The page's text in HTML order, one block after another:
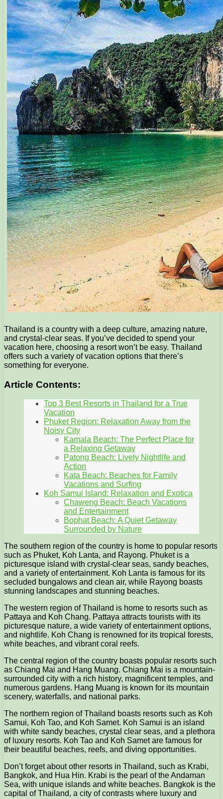
Thailand is a country with a deep culture, amazing nature,
and crystal-clear seas. If you’ve decided to spend your
vacation here, choosing a resort won’t be easy. Thailand
offers such a variety of vacation options that there’s
something for everyone.
Article Contents:
Top 3 Best Resorts in Thailand for a True
Vacation
Phuket Region: Relaxation Away from the
Noisy City
Kamala Beach: The Perfect Place for
a Relaxing Getaway
Patong Beach: Lively Nightlife and
Action
Kata Beach: Beaches for Family
Vacations and Surfing
Koh Samui Island: Relaxation and Exotica
Chaweng Beach: Beach Vacations
and Entertainment
Bophat Beach: A Quiet Getaway
Surrounded by Nature
The southern region of the country is home to popular resorts
such as Phuket, Koh Lanta, and Rayong. Phuket is a
picturesque island with crystal-clear seas, sandy beaches,
and a variety of entertainment. Koh Lanta is famous for its
secluded bungalows and clean air, while Rayong boasts
stunning landscapes and stunning beaches.
The western region of Thailand is home to resorts such as
Pattaya and Koh Chang. Pattaya attracts tourists with its
picturesque nature, a wide variety of entertainment options,
and nightlife. Koh Chang is renowned for its tropical forests,
white beaches, and vibrant coral reefs.
The central region of the country boasts popular resorts such
as Chiang Mai and Hang Muang. Chiang Mai is a mountain-
surrounded city with a rich history, magnificent temples, and
numerous gardens. Hang Muang is known for its mountain
scenery, waterfalls, and national parks.
The northern region of Thailand boasts resorts such as Koh
Samui, Koh Tao, and Koh Samet. Koh Samui is an island
with white sandy beaches, crystal clear seas, and a plethora
of luxury resorts. Koh Tao and Koh Samet are famous for
their beautiful beaches, reefs, and diving opportunities.
Don’t forget about other resorts in Thailand, such as Krabi,
Bangkok, and Hua Hin. Krabi is the pearl of the Andaman
Sea, with unique islands and white beaches. Bangkok is the
capital of Thailand, a city of contrasts where luxury and